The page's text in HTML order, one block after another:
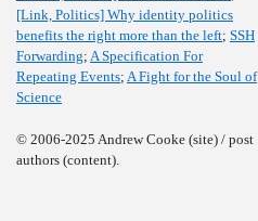
[Link, Politics] Why identity politics
benefits the right more than the left; SSH
Forwarding; A Specification For
Repeating Events; A Fight for the Soul of
Science
© 2006-2025 Andrew Cooke (site) / post
authors (content).